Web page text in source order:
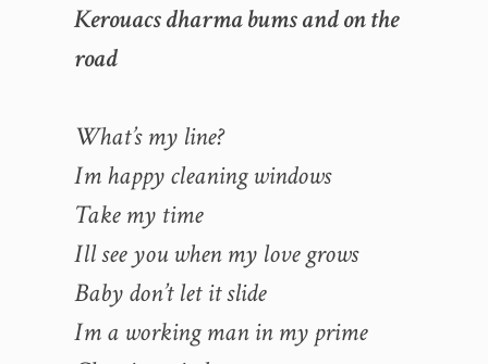
Kerouacs dharma bums and on the
road
What’s my line?
Im happy cleaning windows
Take my time
Ill see you when my love grows
Baby don’t let it slide
Im a working man in my prime